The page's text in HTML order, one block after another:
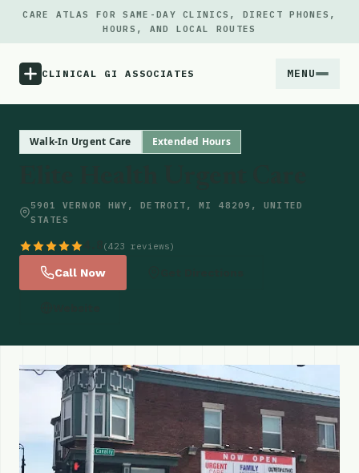
CARE ATLAS FOR SAME-DAY CLINICS, DIRECT PHONES,
HOURS, AND LOCAL ROUTES
CLINICAL GI ASSOCIATES MENU
Updates
Walk-In Urgent Care Extended Hours
5901 VERNOR HWY, DETROIT, MI 48209, UNITED
STATES
(423 reviews)
Call Now